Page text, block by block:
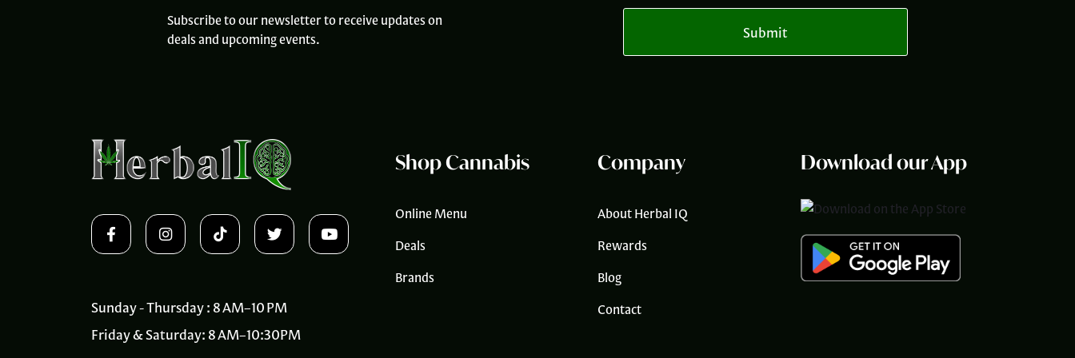
Subscribe to our newsletter to receive updates on
deals and upcoming events.
i
Submit
Sunday - Thursday : 8 AM–10 PM
Friday & Saturday: 8 AM–10:30PM
Shop Cannabis
Online Menu
Deals
Brands
Company
About Herbal IQ
Rewards
Blog
Contact
Download our App